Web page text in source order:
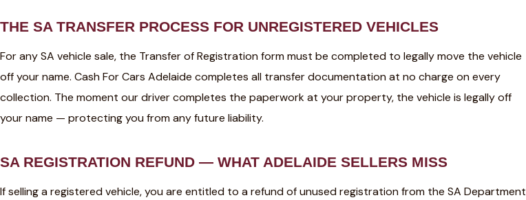
THE SA TRANSFER PROCESS FOR UNREGISTERED VEHICLES
For any SA vehicle sale, the Transfer of Registration form must be completed to legally move the vehicle
off your name. Cash For Cars Adelaide completes all transfer documentation at no charge on every
collection. The moment our driver completes the paperwork at your property, the vehicle is legally off
your name — protecting you from any future liability.
SA REGISTRATION REFUND — WHAT ADELAIDE SELLERS MISS
If selling a registered vehicle, you are entitled to a refund of unused registration from the SA Department